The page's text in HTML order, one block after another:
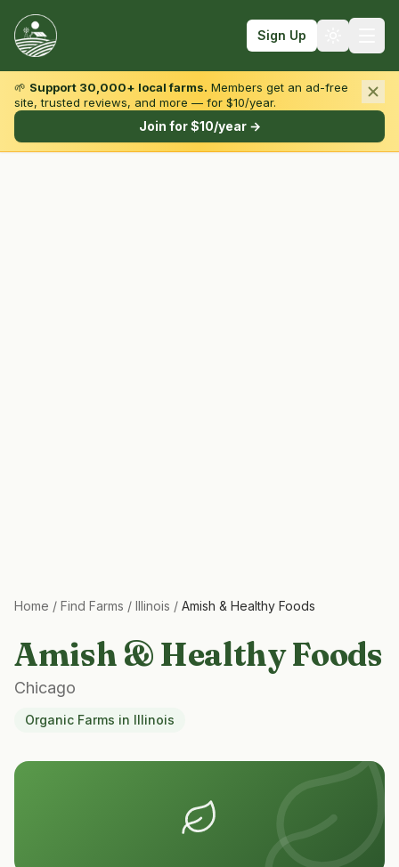
Sign Up
Browse by State & Type
🌱 Support 30,000+ local farms. Members get an ad-free
site, trusted reviews, and more — for $10/year.
Join for $10/year →
Home / Find Farms / Illinois / Amish & Healthy Foods
Amish & Healthy Foods
Chicago
Organic Farms in Illinois